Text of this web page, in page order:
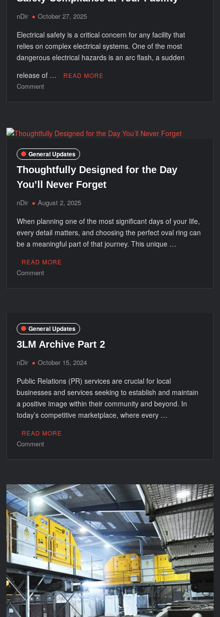
nDir October 27, 2025
Electrical safety is a critical concern for any facility that
relies on complex electrical systems. One of the most
dangerous electrical hazards is an arc flash, a sudden
release of …
READ MORE
Commenton
Analysis
Improves
Safety
Compliance
at
Your
General Updates
Thoughtfully Designed for the Day
You’ll Never Forget
nDir August 2, 2025
When planning one of the most significant days of your life,
every detail matters, and choosing the perfect oval ring can
be a meaningful part of that journey. This unique …
READ MORE
Commenton
Day
You’ll
Never
Forget
General Updates
3LM Archive Part 2
nDir October 15, 2024
Public Relations (PR) services are crucial for local
businesses and services seeking to establish and maintain
a positive image within their community and beyond. In
today’s competitive marketplace, where every …
READ MORE
Commenton
2